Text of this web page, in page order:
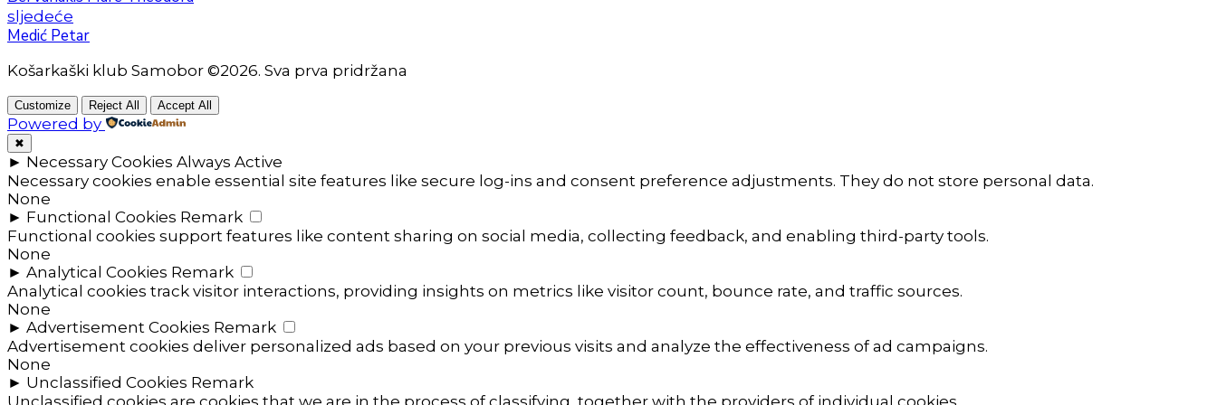
sljedeće
Medić Petar
Košarkaški klub Samobor ©2026. Sva prva pridržana
Customize Reject All Accept All
Powered by
✖
► Necessary Cookies Always Active
Necessary cookies enable essential site features like secure log-ins and consent preference adjustments. They do not store personal data.
None
► Functional Cookies Remark
Functional cookies support features like content sharing on social media, collecting feedback, and enabling third-party tools.
None
► Analytical Cookies Remark
Analytical cookies track visitor interactions, providing insights on metrics like visitor count, bounce rate, and traffic sources.
None
► Advertisement Cookies Remark
Advertisement cookies deliver personalized ads based on your previous visits and analyze the effectiveness of ad campaigns.
None
► Unclassified Cookies Remark